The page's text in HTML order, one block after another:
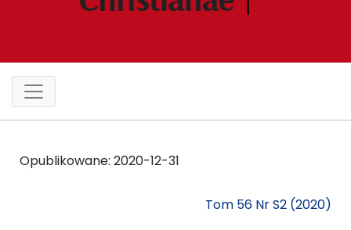
Opublikowane: 2020-12-31
Tom 56 Nr S2 (2020)